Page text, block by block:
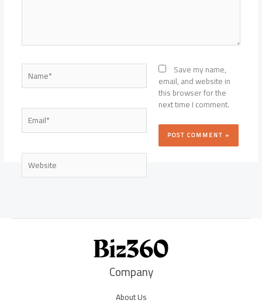
Name*
Email*
Website
Save my name,
email, and website in
this browser for the
next time I comment.
Company
About Us